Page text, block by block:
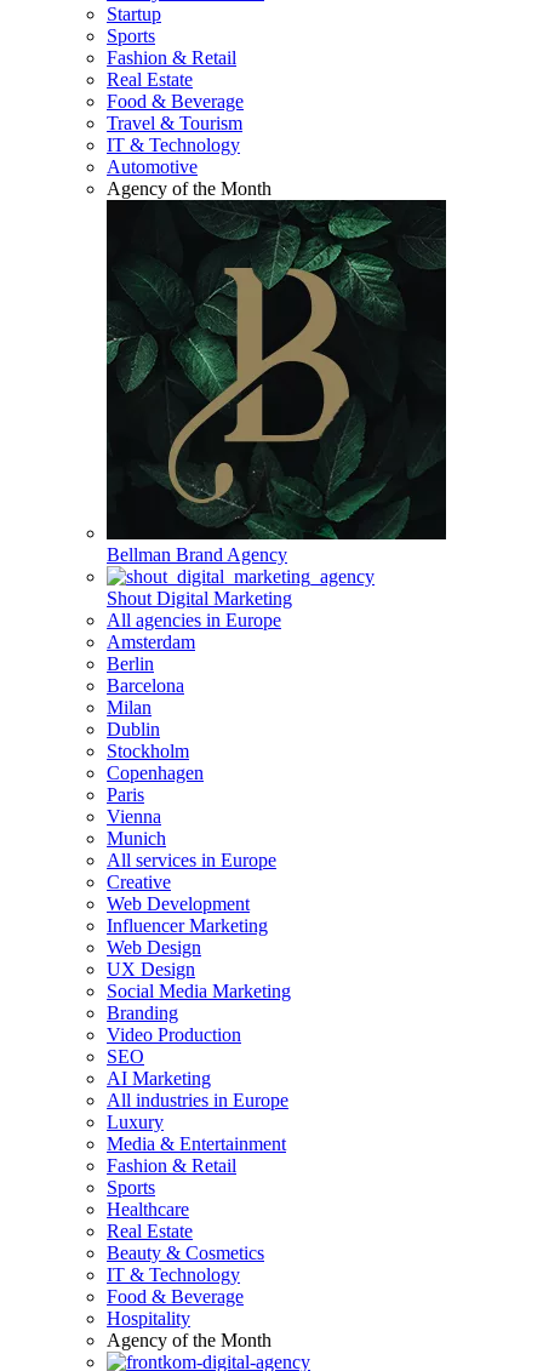
Startup
Sports
Fashion & Retail
Real Estate
Food & Beverage
Travel & Tourism
IT & Technology
Automotive
Agency of the Month
Bellman Brand Agency
Shout Digital Marketing
All agencies in Europe
Amsterdam
Berlin
Barcelona
Milan
Dublin
Stockholm
Copenhagen
Paris
Vienna
Munich
All services in Europe
Creative
Web Development
Influencer Marketing
Web Design
UX Design
Social Media Marketing
Branding
Video Production
SEO
AI Marketing
All industries in Europe
Luxury
Media & Entertainment
Fashion & Retail
Sports
Healthcare
Real Estate
Beauty & Cosmetics
IT & Technology
Food & Beverage
Hospitality
Agency of the Month